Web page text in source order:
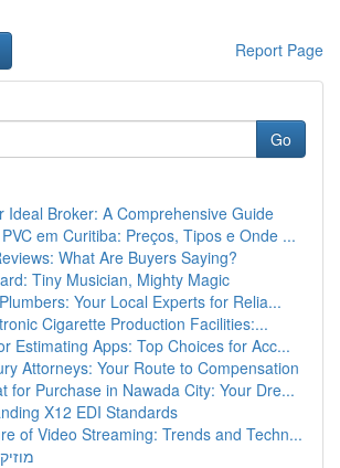
Report Page
Go
Ideal Broker: A Comprehensive Guide
em Curitiba: Preços, Tipos e Onde ...
What Are Buyers Saying?
Tiny Musician, Mighty Magic
Your Local Experts for Relia...
Cigarette Production Facilities:...
Estimating Apps: Top Choices for Acc...
Attorneys: Your Route to Compensation
for Purchase in Nawada City: Your Dre...
X12 EDI Standards
of Video Streaming: Trends and Techn...